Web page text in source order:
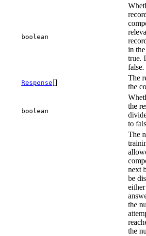
boolean
in
true.
false.
Response[]
The
the
boolean
the
to
The
next
be
the
the